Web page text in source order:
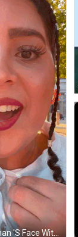
A Close Up Of A Woman 'S Face With Braids In Her Hair And A White Shirt GIF